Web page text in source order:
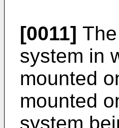
[0011]
system in
mounted
mounted
system